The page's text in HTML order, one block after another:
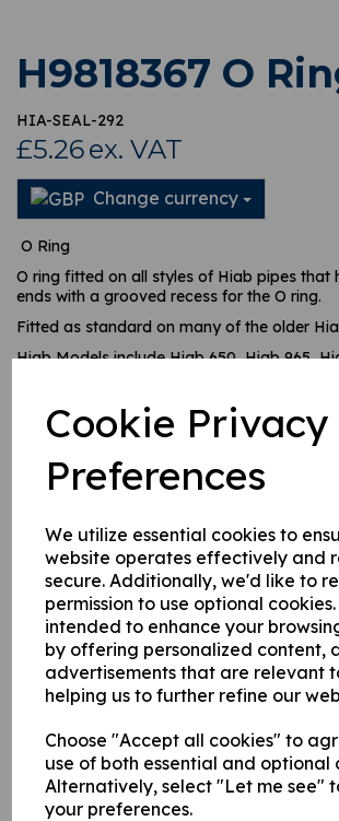
Cookie Privacy
Preferences
We utilize essential cookies to
website operates effectively and
secure. Additionally, we'd like to
permission to use optional
intended to enhance your
by offering personalized content,
advertisements that are relevant
helping us to further refine our
Choose "Accept all cookies" to
use of both essential and optional
Alternatively, select "Let me see"
your preferences.
H9818367 O
HIA-SEAL-292
£5.26ex. VAT
Change currency
O Ring
O ring fitted on all styles of Hiab pipes that
ends with a grooved recess for the O ring.
Fitted as standard on many of the older
Hiab Models include Hiab 650, Hiab 965,
This product is currently out of stock. Your
Qty Add to
Related Products
Rod To